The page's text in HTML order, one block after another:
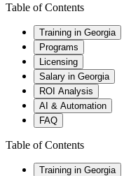
Table of Contents
Training in Georgia
Programs
Licensing
Salary in Georgia
ROI Analysis
AI & Automation
FAQ
Table of Contents
Training in Georgia